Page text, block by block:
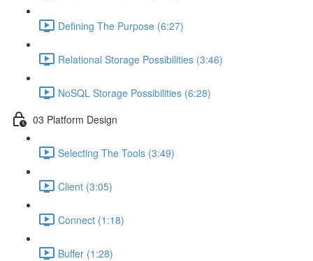
Defining The Purpose (6:27)
Relational Storage Possibilities (3:46)
NoSQL Storage Possibilities (6:28)
03 Platform Design
Selecting The Tools (3:49)
Client (3:05)
Connect (1:18)
Buffer (1:28)